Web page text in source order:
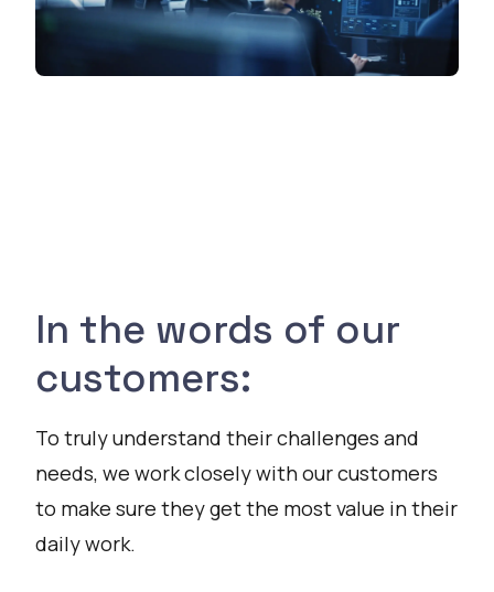
In the words of our
customers:
To truly understand their challenges and
needs, we work closely with our customers
to make sure they get the most value in their
daily work.